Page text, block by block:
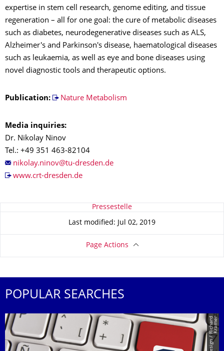
expertise in stem cell research, genome editing, and tissue
regeneration – all for one goal: the cure of metabolic diseases
such as diabetes, neurodegenerative diseases such as ALS,
Alzheimer's and Parkinson's disease, haematological diseases
such as leukaemia, as well as eye and bone diseases using
novel diagnostic tools and therapeutic options.
Publication: Nature Metabolism
Media inquiries:
Dr. Nikolay Ninov
Tel.: +49 351 463-82104
www.crt-dresden.de
About this page Pressestelle
Last modified: Jul 02, 2019
Page Actions
POPULAR SEARCHES
r